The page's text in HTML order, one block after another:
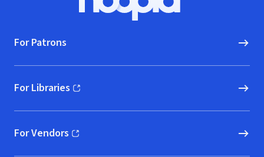
Hoopla logo, Go to homepage
For Patrons
For Libraries
(opens in new window)
For Vendors
(opens in new window)